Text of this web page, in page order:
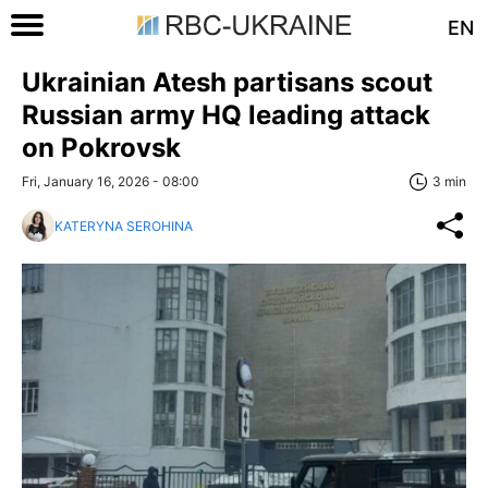
EN
Ukrainian Atesh partisans scout
Russian army HQ leading attack
on Pokrovsk
Fri, January 16, 2026 - 08:00 3 min
KATERYNA SEROHINA